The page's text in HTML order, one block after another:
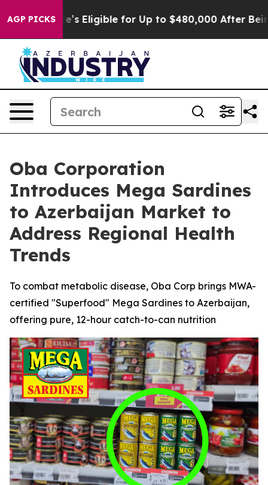
AGP PICKS
He’s Eligible for Up to $480,000 After Being
Oba Corporation
Introduces Mega Sardines
to Azerbaijan Market to
Address Regional Health
Trends
To combat metabolic disease, Oba Corp brings MWA-
certified "Superfood" Mega Sardines to Azerbaijan,
offering pure, 12-hour catch-to-can nutrition